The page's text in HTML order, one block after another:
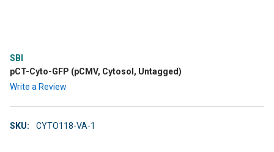
SBI
pCT-Cyto-GFP (pCMV, Cytosol, Untagged)
Write a Review
SKU: CYTO118-VA-1